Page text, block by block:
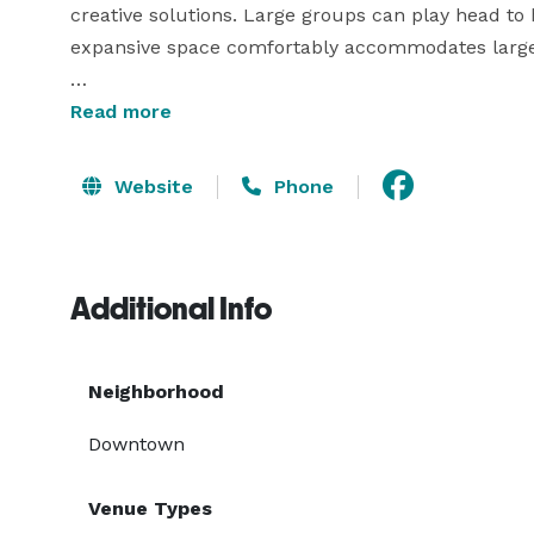
creative solutions. Large groups can play head
expansive space comfortably accommodates
Planning a birthday or bachelor/bachelorette
paced and everyone will be working together to
Read more
Website Phone
Additional Info
Neighborhood
Downtown
Venue Types